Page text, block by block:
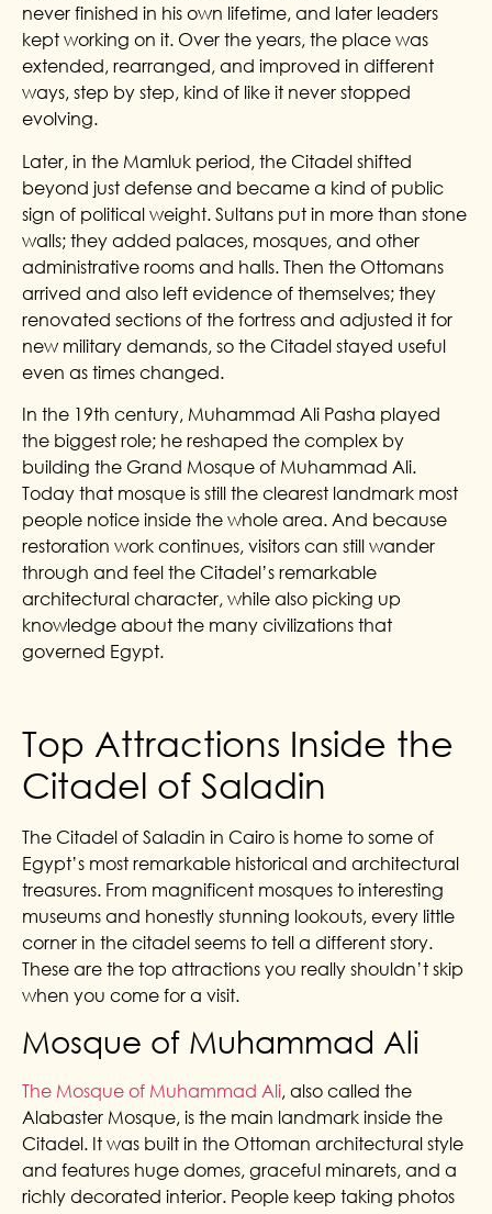
never finished in his own lifetime, and later leaders
kept working on it. Over the years, the place was
extended, rearranged, and improved in different
ways, step by step, kind of like it never stopped
evolving.
Later, in the Mamluk period, the Citadel shifted
beyond just defense and became a kind of public
sign of political weight. Sultans put in more than stone
walls; they added palaces, mosques, and other
administrative rooms and halls. Then the Ottomans
arrived and also left evidence of themselves; they
renovated sections of the fortress and adjusted it for
new military demands, so the Citadel stayed useful
even as times changed.
In the 19th century, Muhammad Ali Pasha played
the biggest role; he reshaped the complex by
building the Grand Mosque of Muhammad Ali.
Today that mosque is still the clearest landmark most
people notice inside the whole area. And because
restoration work continues, visitors can still wander
through and feel the Citadel’s remarkable
architectural character, while also picking up
knowledge about the many civilizations that
governed Egypt.
Top Attractions Inside the
Citadel of Saladin
The Citadel of Saladin in Cairo is home to some of
Egypt’s most remarkable historical and architectural
treasures. From magnificent mosques to interesting
museums and honestly stunning lookouts, every little
corner in the citadel seems to tell a different story.
These are the top attractions you really shouldn’t skip
when you come for a visit.
Mosque of Muhammad Ali
The Mosque of Muhammad Ali, also called the
Alabaster Mosque, is the main landmark inside the
Citadel. It was built in the Ottoman architectural style
and features huge domes, graceful minarets, and a
richly decorated interior. People keep taking photos